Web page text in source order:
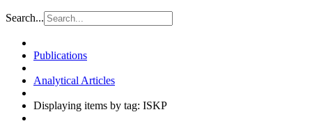
Search...
Publications
Analytical Articles
Displaying items by tag: ISKP